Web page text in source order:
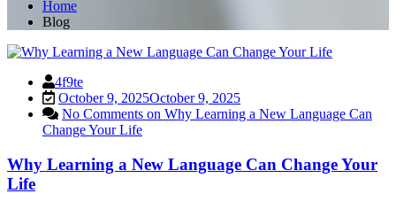
Home
Blog
4f9te
October 9, 2025October 9, 2025
No Comments on Why Learning a New Language Can
Change Your Life
Why Learning a New Language Can Change Your
Life